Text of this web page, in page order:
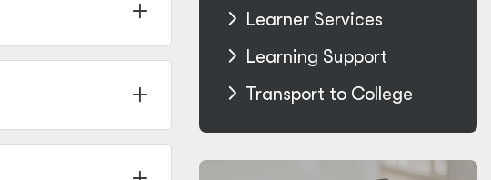
Learner Services
Learning Support
Transport to College